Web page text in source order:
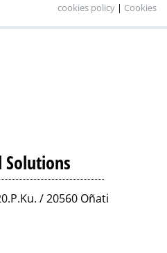
cookies policy | Cookies
Solutions
/ 20560 Oñati